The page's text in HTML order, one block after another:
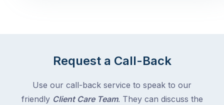
Request a Call-Back
Use our call-back service to speak to our
friendly Client Care Team. They can discuss the